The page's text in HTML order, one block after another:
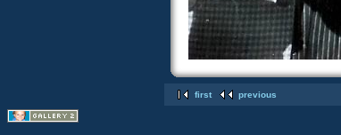
first previous